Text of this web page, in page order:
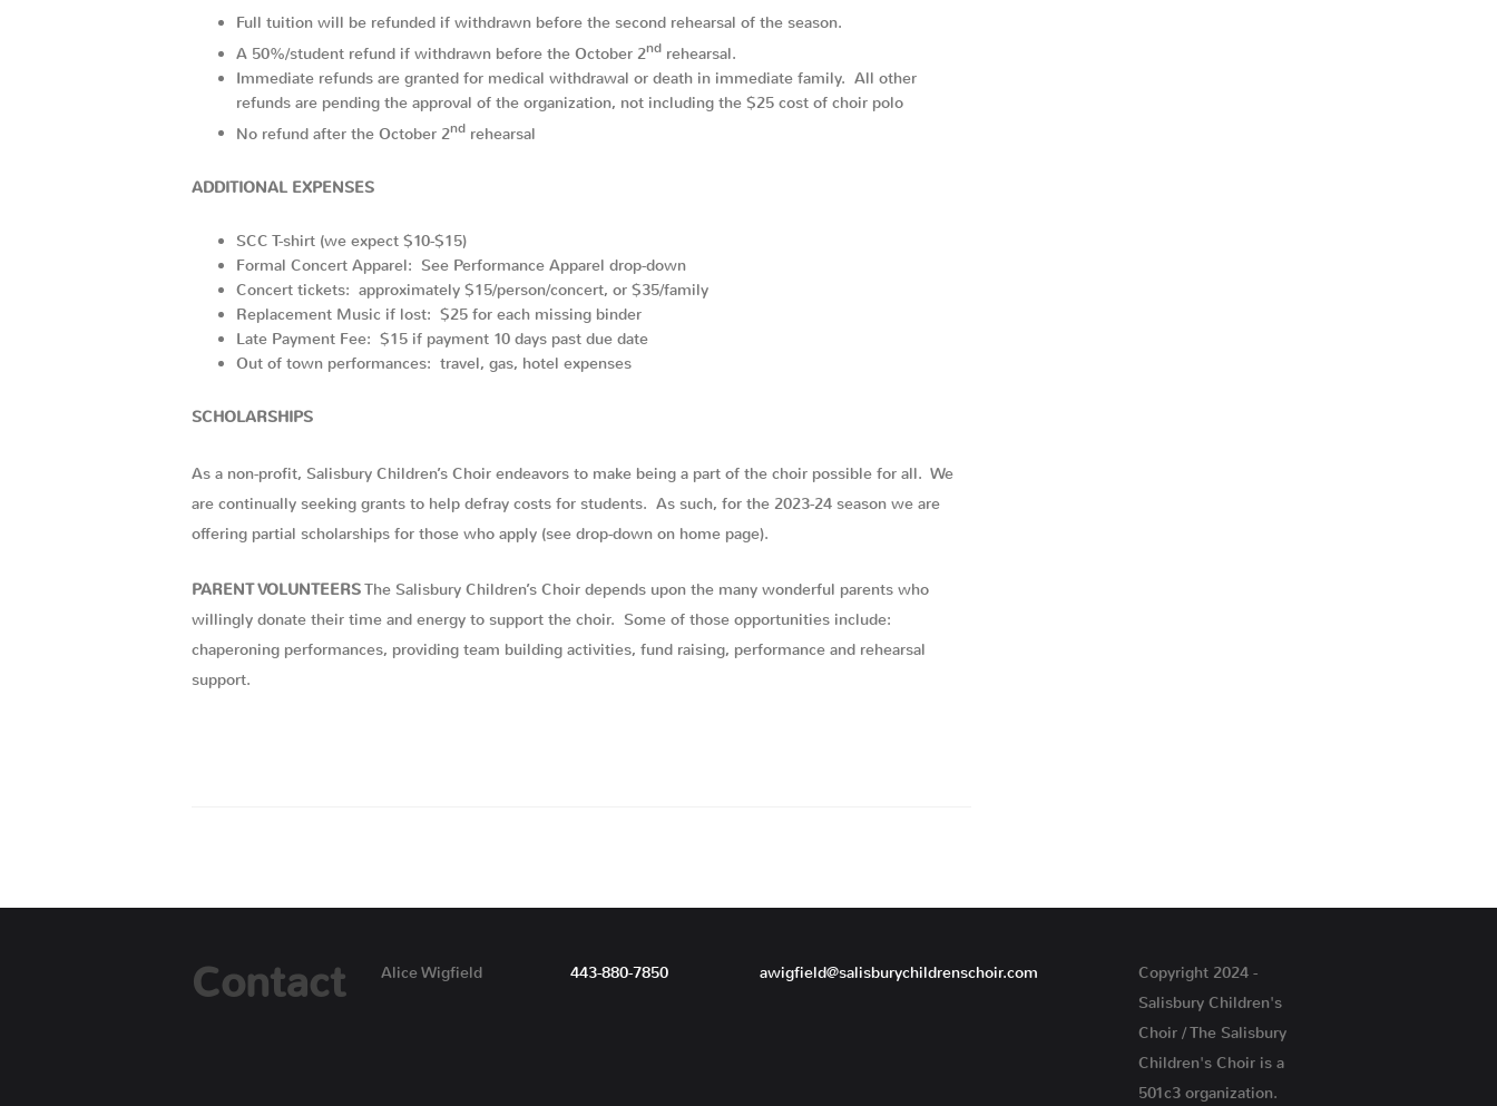
Full tuition will be refunded if withdrawn before the second rehearsal of the season.
A 50%/student refund if withdrawn before the October 2nd rehearsal.
Immediate refunds are granted for medical withdrawal or death in immediate family. All other
refunds are pending the approval of the organization, not including the $25 cost of choir polo
No refund after the October 2nd rehearsal
ADDITIONAL EXPENSES
SCC T-shirt (we expect $10-$15)
Formal Concert Apparel: See Performance Apparel drop-down
Concert tickets: approximately $15/person/concert, or $35/family
Replacement Music if lost: $25 for each missing binder
Late Payment Fee: $15 if payment 10 days past due date
Out of town performances: travel, gas, hotel expenses
SCHOLARSHIPS
As a non-profit, Salisbury Children’s Choir endeavors to make being a part of the choir possible for all. We
are continually seeking grants to help defray costs for students. As such, for the 2023-24 season we are
offering partial scholarships for those who apply (see drop-down on home page).
PARENT VOLUNTEERSThe Salisbury Children’s Choir depends upon the many wonderful parents who
willingly donate their time and energy to support the choir. Some of those opportunities include:
chaperoning performances, providing team building activities, fund raising, performance and rehearsal
support.
Contact Alice Wigfield 443-880-7850 awigfield@salisburychildrenschoir.com
Copyright 2024 -
Salisbury Children's
Choir / The Salisbury
Children's Choir is a
501c3 organization.